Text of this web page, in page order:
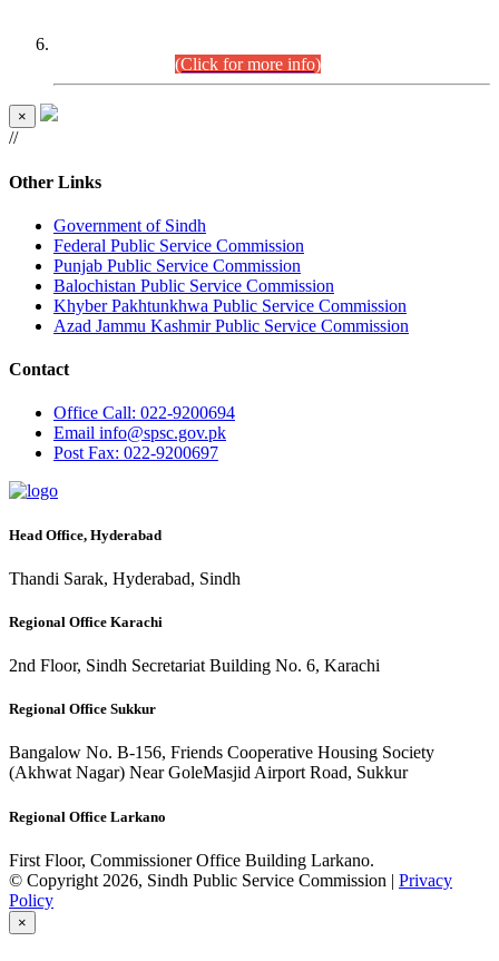
(Click for more info)
×
//
Other Links
Government of Sindh
Federal Public Service Commission
Punjab Public Service Commission
Balochistan Public Service Commission
Khyber Pakhtunkhwa Public Service Commission
Azad Jammu Kashmir Public Service Commission
Contact
Office Call: 022-9200694
Email info@spsc.gov.pk
PostFax: 022-9200697
Head Office, Hyderabad
Thandi Sarak, Hyderabad, Sindh
Regional Office Karachi
2nd Floor, Sindh Secretariat Building No. 6, Karachi
Regional Office Sukkur
Bangalow No. B-156, Friends Cooperative Housing Society
(Akhwat Nagar) Near GoleMasjid Airport Road, Sukkur
Regional Office Larkano
First Floor, Commissioner Office Building Larkano.
© Copyright 2026, Sindh Public Service Commission | Privacy
Policy
×